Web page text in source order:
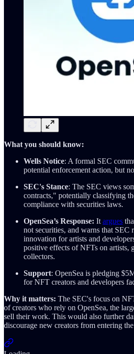
What you should know:
Wells Notice: A formal SEC
potential enforcement action, but
SEC's Stance: The SEC views
contracts," potentially classifying
compliance with securities laws.
OpenSea’s Response: It argues
not securities, and warns that SEC
innovation for artists and
positive effects of NFTs on artists,
collectors.
Support: OpenSea is pledging
for NFT creators and developers
Why it matters: The SEC's focus on
of creators who rely on OpenSea, the
sell their work. This would also further
discourage new creators from entering the